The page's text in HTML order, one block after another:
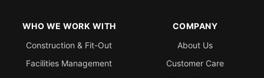
WHO WE WORK WITH
Construction & Fit-Out
Facilities Management
COMPANY
About Us
Customer Care